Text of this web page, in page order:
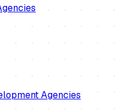
Agencies